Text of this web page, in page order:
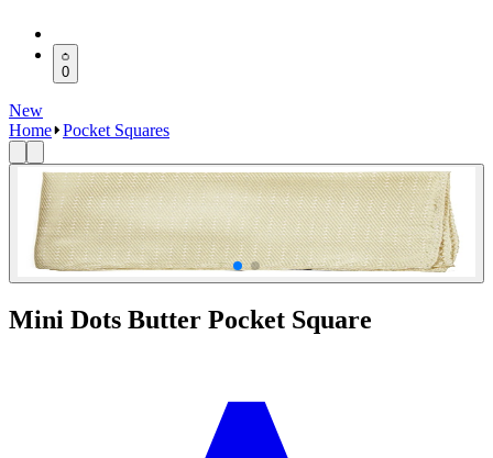
0
New
Home Pocket Squares
Mini Dots Butter Pocket Square